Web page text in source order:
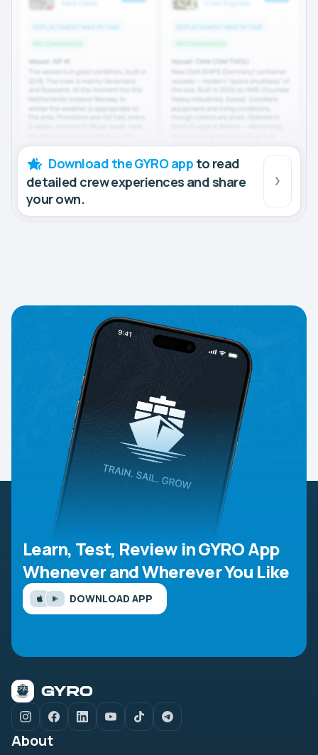
Download the GYRO app to read
detailed crew experiences and share
your own.
Learn, Test, Review in GYRO App
Whenever and Wherever You Like
DOWNLOAD APP
About